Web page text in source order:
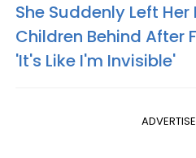
She Suddenly Left
Children Behind After
'It's Like I'm Invisible'